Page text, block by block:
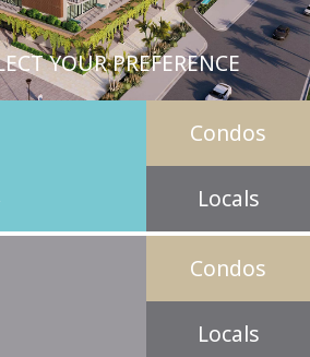
YOUR PREFERENCE
Condos
Locals
Condos
Locals